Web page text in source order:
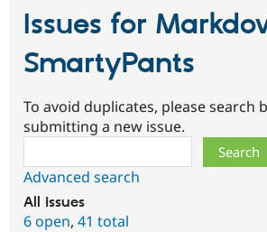
Issues for
SmartyPants
To avoid duplicates, please search
submitting a new issue.
Advanced search
All issues
6 open, 41 total